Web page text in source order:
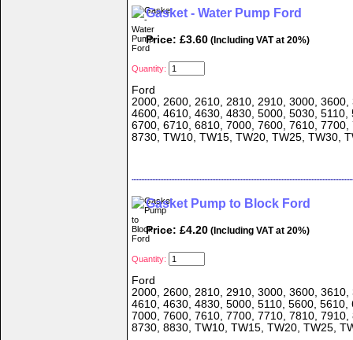
Gasket - Water Pump Ford
Price: £3.60 (Including VAT at 20%)
Quantity:
Ford
2000, 2600, 2610, 2810, 2910, 3000,
4600, 4610, 4630, 4830, 5000, 5030,
6700, 6710, 6810, 7000, 7600, 7610,
8730, TW10, TW15, TW20, TW25, TW30,
Gasket Pump to Block Ford
Price: £4.20 (Including VAT at 20%)
Quantity:
Ford
2000, 2600, 2810, 2910, 3000, 3600,
4610, 4630, 4830, 5000, 5110, 5600,
7000, 7600, 7610, 7700, 7710, 7810,
8730, 8830, TW10, TW15, TW20, TW25,